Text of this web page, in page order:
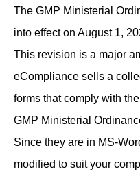
The GMP Ministerial
into effect on August 1,
This revision is a major
eCompliance sells a
forms that comply with
GMP Ministerial
Since they are in MS-
modified to suit your